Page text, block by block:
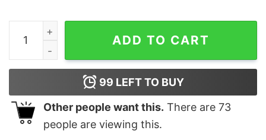
Console Home Women's T-shirt quantity
ADD TO CART
99 LEFT TO BUY
Other people want this. There are 73
people are viewing this.